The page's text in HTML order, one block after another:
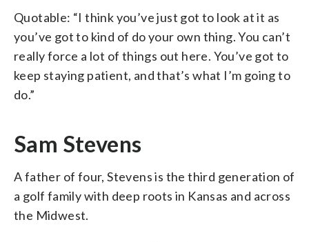
Quotable: “I think you’ve just got to look at it as
you’ve got to kind of do your own thing. You can’t
really force a lot of things out here. You’ve got to
keep staying patient, and that’s what I’m going to
do.”
Sam Stevens
A father of four, Stevens is the third generation of
a golf family with deep roots in Kansas and across
the Midwest.